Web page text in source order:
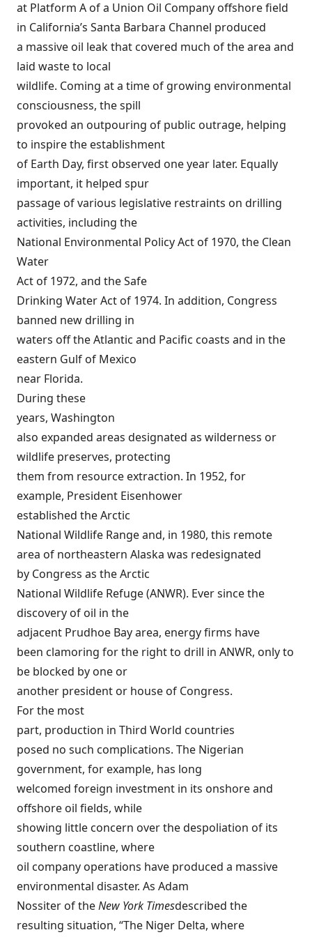
at Platform A of a Union Oil Company offshore field
in California’s Santa Barbara Channel produced
a massive oil leak that covered much of the area and
laid waste to local
wildlife. Coming at a time of growing environmental
consciousness, the spill
provoked an outpouring of public outrage, helping
to inspire the establishment
of Earth Day, first observed one year later. Equally
important, it helped spur
passage of various legislative restraints on drilling
activities, including the
National Environmental Policy Act of 1970, the Clean
Water
Act of 1972, and theSafe
Drinking Water Act of 1974. In addition, Congress
banned new drilling in
waters off the Atlantic and Pacific coasts and in the
eastern Gulf of Mexico
near Florida.
During these
years, Washington
also expanded areas designated as wilderness or
wildlife preserves, protecting
them from resource extraction. In 1952, for
example, President Eisenhower
established theArctic
National Wildlife Rangeand, in 1980, this remote
area of northeastern Alaska was redesignated
by Congress as theArctic
National Wildlife Refuge(ANWR). Ever since the
discovery of oil in the
adjacent Prudhoe Bay area, energy firms have
been clamoring for the right to drill in ANWR, only to
be blocked by one or
another president or house of Congress.
For the most
part, production in Third World countries
posed no such complications. The Nigerian
government, for example, has long
welcomed foreign investment in its onshore and
offshore oil fields, while
showing little concern over the despoliation of its
southern coastline, where
oil company operations have produced a massive
environmental disaster. As Adam
Nossiter of theNew York Timesdescribed the
resulting situation, “The Niger Delta, where